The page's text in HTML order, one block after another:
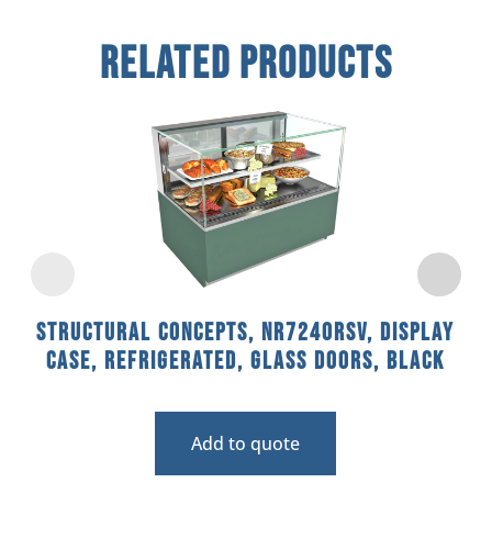
Related Products
Structural Concepts, NR7240RSV, Display
Case, Refrigerated, Glass Doors, Black
Add to quote